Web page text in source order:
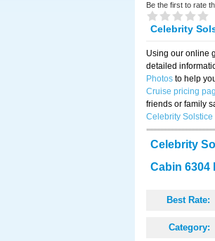
Be the first to rate
Celebrity
Using our online
detailed
Photos to help
Cruise pricing
friends or family
Celebrity Solstice
Celebrity
Cabin 6304
Best Rate:
Category: